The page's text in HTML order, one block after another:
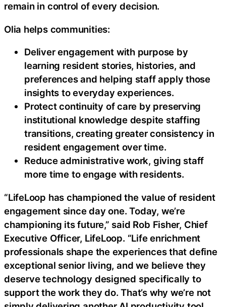
remain in control of every decision.
Olia helps communities:
Deliver engagement with purpose by
learning resident stories, histories, and
preferences and helping staff apply those
insights to everyday experiences.
Protect continuity of care by preserving
institutional knowledge despite staffing
transitions, creating greater consistency in
resident engagement over time.
Reduce administrative work, giving staff
more time to engage with residents.
“LifeLoop has championed the value of resident
engagement since day one. Today, we’re
championing its future,” said Rob Fisher, Chief
Executive Officer, LifeLoop. “Life enrichment
professionals shape the experiences that define
exceptional senior living, and we believe they
deserve technology designed specifically to
support the work they do. That’s why we’re not